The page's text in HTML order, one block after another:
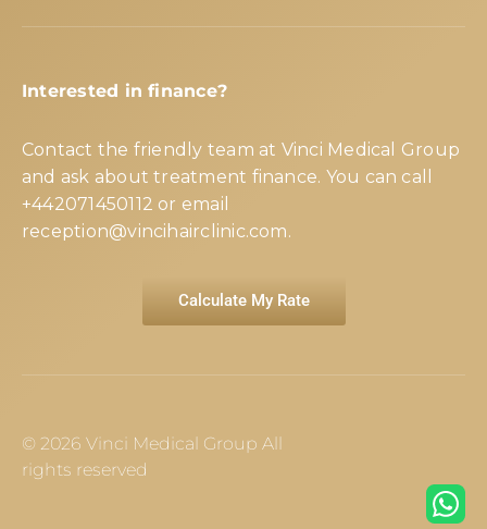
Interested in finance?
Contact the friendly team at Vinci Medical Group
and ask about treatment finance. You can call
+442071450112 or email
reception@vincihairclinic.com.
Calculate My Rate
© 2026 Vinci Medical Group All
rights reserved